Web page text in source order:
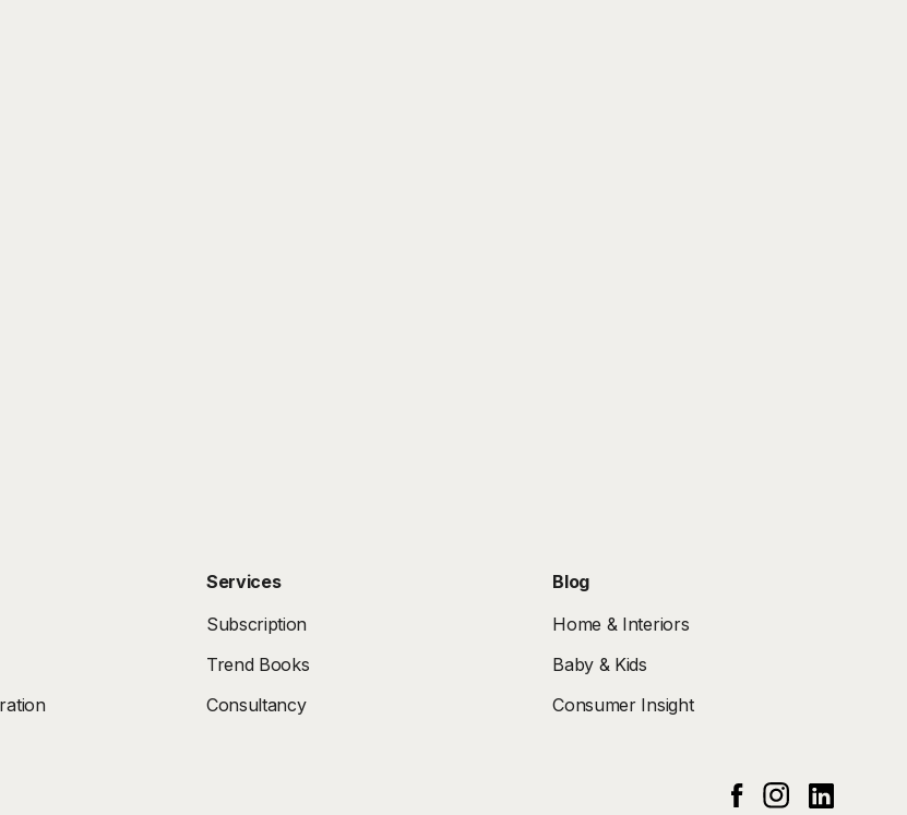
Services
Subscription
Trend Books
Consultancy
Blog
Home & Interiors
Baby & Kids
Consumer Insight
FacebookInstagram